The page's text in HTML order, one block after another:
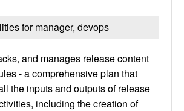
for manager, devops
and manages release content
- a comprehensive plan that
the inputs and outputs of release
including the creation of